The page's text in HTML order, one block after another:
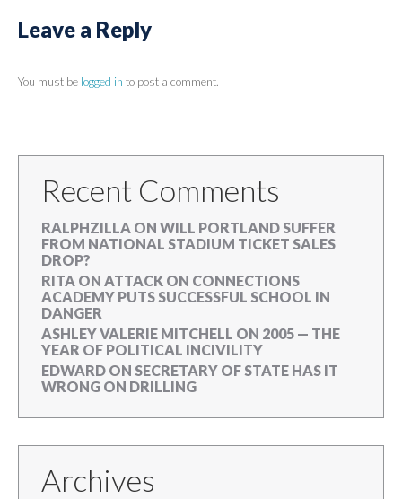
Leave a Reply
You must be logged in to post a comment.
Recent Comments
RALPHZILLA ON WILL PORTLAND SUFFER
FROM NATIONAL STADIUM TICKET SALES
DROP?
RITA ON ATTACK ON CONNECTIONS
ACADEMY PUTS SUCCESSFUL SCHOOL IN
DANGER
ASHLEY VALERIE MITCHELL ON 2005 — THE
YEAR OF POLITICAL INCIVILITY
EDWARD ON SECRETARY OF STATE HAS IT
WRONG ON DRILLING
Archives